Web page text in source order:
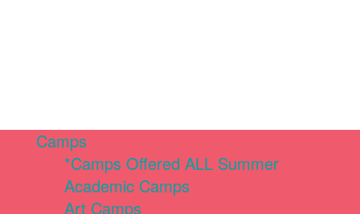
Camps
*Camps Offered ALL Summer
Academic Camps
Art Camps